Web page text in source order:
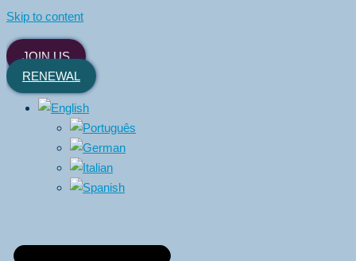
Skip to content
JOIN US
RENEWAL